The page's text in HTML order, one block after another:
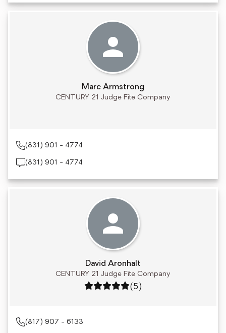
Marc Armstrong
CENTURY 21 Judge Fite Company
(831) 901 - 4774
(831) 901 - 4774
David Aronhalt
CENTURY 21 Judge Fite Company
Rating: 5 out of 5
(5)
(817) 907 - 6133